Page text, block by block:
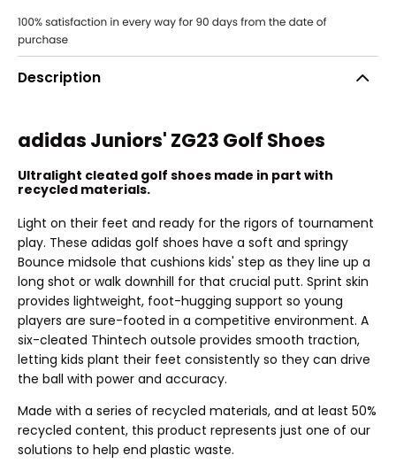
Description
adidas Juniors' ZG23 Golf Shoes
Ultralight cleated golf shoes made in part with
recycled materials.
Light on their feet and ready for the rigors of tournament
play. These adidas golf shoes have a soft and springy
Bounce midsole that cushions kids' step as they line up a
long shot or walk downhill for that crucial putt. Sprint skin
provides lightweight, foot-hugging support so young
players are sure-footed in a competitive environment. A
six-cleated Thintech outsole provides smooth traction,
letting kids plant their feet consistently so they can drive
the ball with power and accuracy.
Made with a series of recycled materials, and at least 50%
recycled content, this product represents just one of our
solutions to help end plastic waste.